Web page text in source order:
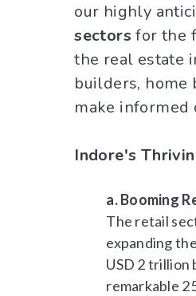
our highly
sectors for the
the real estate
builders, home
make informed
Indore's
a. Booming
The retail
expanding
USD 2 trillion
remarkable